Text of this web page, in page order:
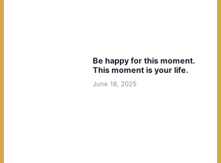
Be happy for this moment.
This moment is your life.
June 18, 2025